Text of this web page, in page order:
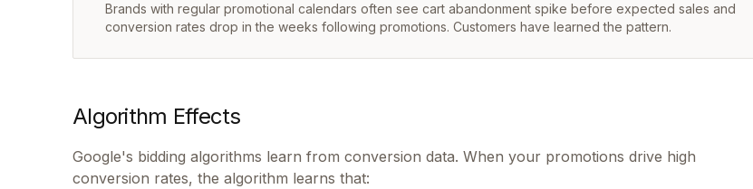
Brands with regular promotional calendars often see cart abandonment spike before expected sales and
conversion rates drop in the weeks following promotions. Customers have learned the pattern.
Algorithm Effects
Google's bidding algorithms learn from conversion data. When your promotions drive high
conversion rates, the algorithm learns that: